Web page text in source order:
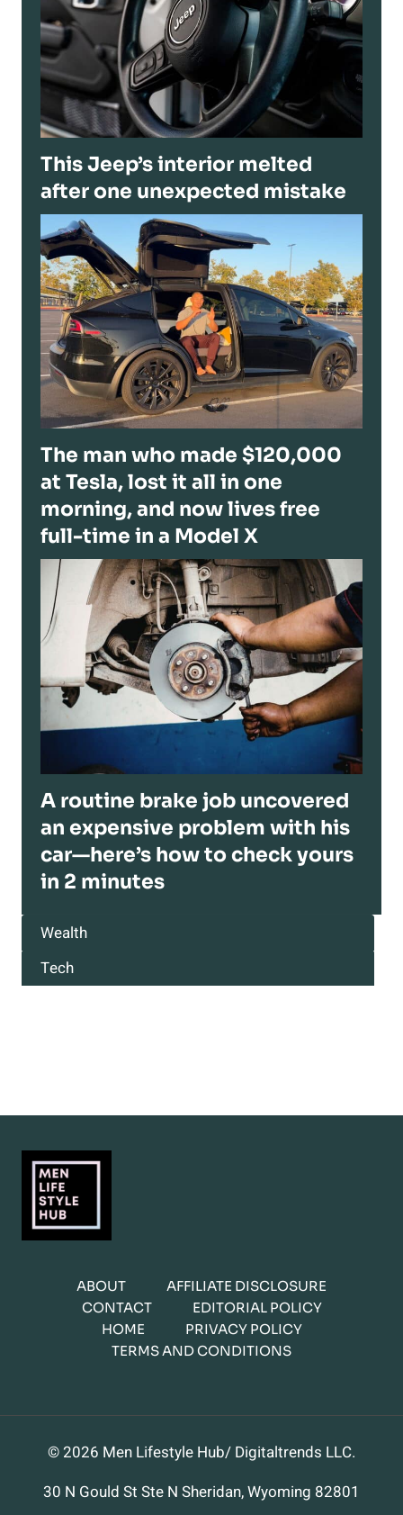
This Jeep’s interior melted
after one unexpected mistake
The man who made $120,000
at Tesla, lost it all in one
morning, and now lives free
full-time in a Model X
A routine brake job uncovered
an expensive problem with his
car—here’s how to check yours
in 2 minutes
Wealth
Tech
ABOUT
AFFILIATE DISCLOSURE
CONTACT
EDITORIAL POLICY
HOME
PRIVACY POLICY
TERMS AND CONDITIONS
© 2026 Men Lifestyle Hub/ Digitaltrends LLC.
30 N Gould St Ste N Sheridan, Wyoming 82801